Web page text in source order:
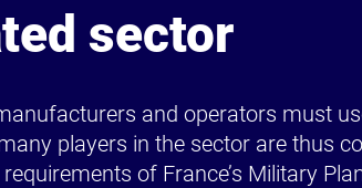
sector
and operators must
players in the sector are thus
of France’s Military